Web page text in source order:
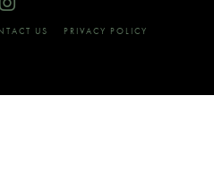
US PRIVACY POLICY